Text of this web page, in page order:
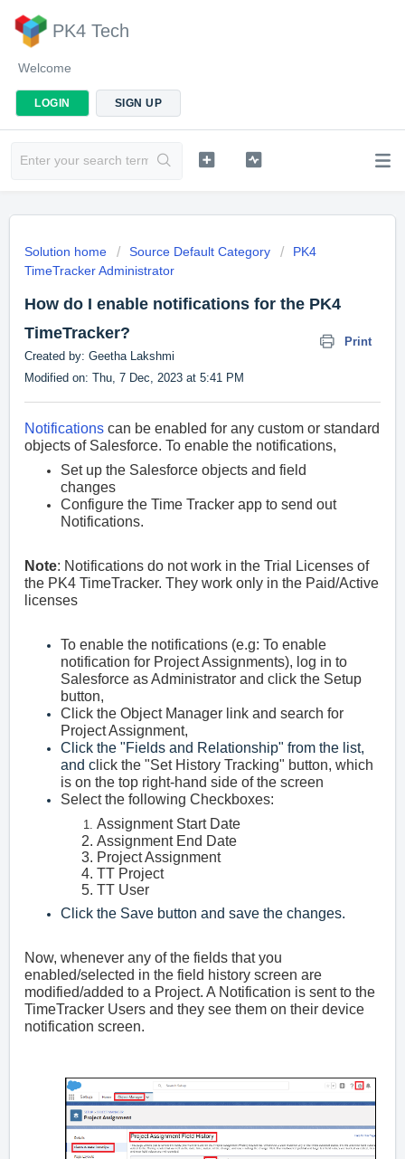
PK4 Tech
Welcome
LOGIN SIGN UP
Solution home Source Default Category
PK4
TimeTracker Administrator
How do I enable notifications for the PK4
TimeTracker?
Print
Created by: Geetha Lakshmi
Modified on: Thu, 7 Dec, 2023 at 5:41 PM
Notifications can be enabled for any custom or standard
objects of Salesforce. To enable the notifications,
Set up the Salesforce objects and field
changes
Configure the Time Tracker app to send out
Notifications.
Note: Notifications do not work in the Trial Licenses of
the PK4 TimeTracker. They work only in the Paid/Active
licenses
To enable the notifications (e.g: To enable
notification for Project Assignments), log in to
Salesforce as Administrator and click the Setup
button,
Click the Object Manager link and search for
Project Assignment,
Click the "Fields and Relationship" from the list,
and c lick the "Set History Tracking" button, which
is on the top right-hand side of the screen
Select the following Checkboxes:
Assignment Start Date
Assignment End Date
Project Assignment
TT Project
TT User
Click the Save button and save the changes.
Now, whenever any of the fields that you
enabled/selected in the field history screen are
modified/added to a Project. A Notification is sent to the
TimeTracker Users and they see them on their device
notification screen.